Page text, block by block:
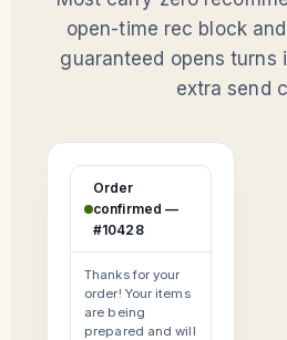
open-time rec block
guaranteed opens turns
extra send
Order
confirmed —
#10428
Thanks for your
order! Your items
are being
prepared and will